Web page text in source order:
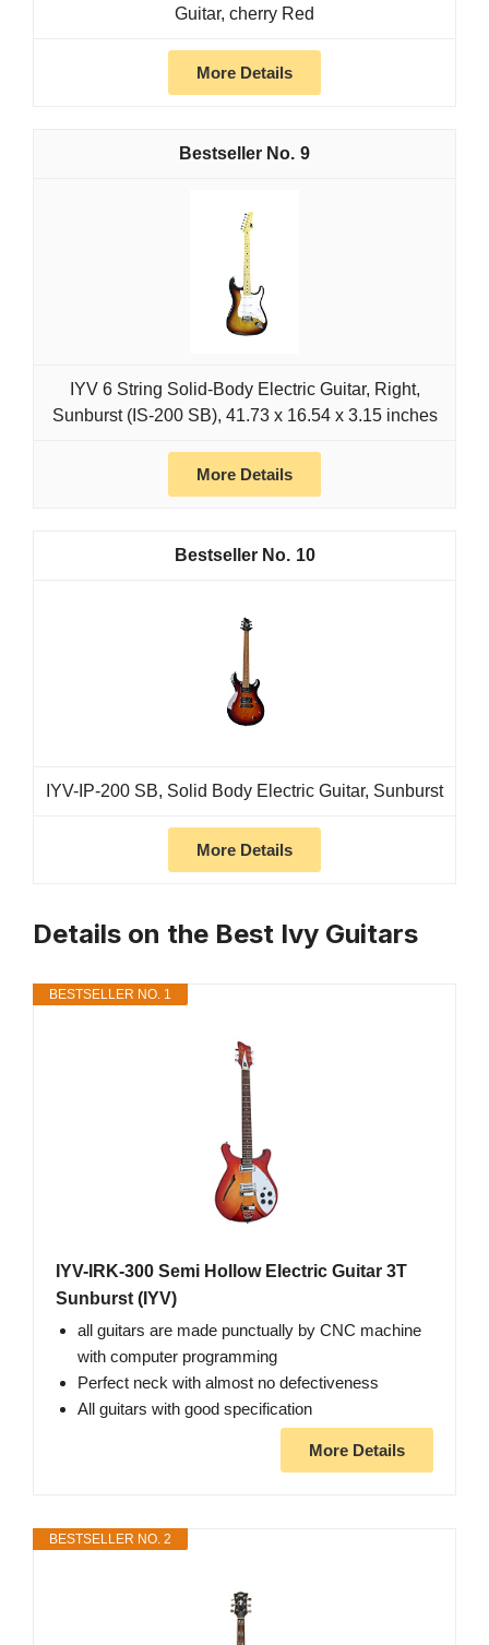
Guitar, cherry Red
More Details
9
IYV 6 String Solid-Body Electric Guitar, Right,
Sunburst (IS-200 SB), 41.73 x 16.54 x 3.15 inches
More Details
10
IYV-IP-200 SB, Solid Body Electric Guitar, Sunburst
More Details
Details on the Best Ivy Guitars
BESTSELLER NO. 1
IYV-IRK-300 Semi Hollow Electric Guitar 3T
Sunburst (IYV)
all guitars are made punctually by CNC machine
with computer programming
Perfect neck with almost no defectiveness
All guitars with good specification
More Details
BESTSELLER NO. 2